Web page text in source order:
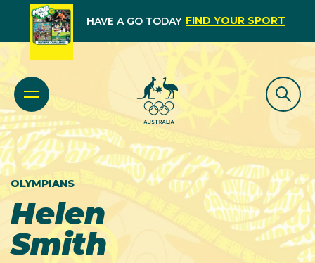
HAVE A GO TODAY FIND YOUR SPORT
OLYMPIANS
Helen
Smith